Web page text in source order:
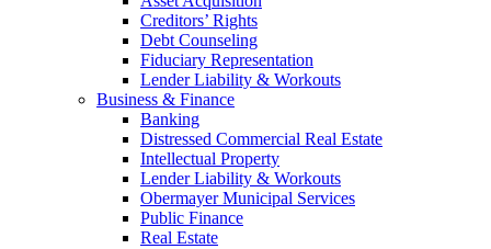
Creditors’ Rights
Debt Counseling
Fiduciary Representation
Lender Liability & Workouts
Business & Finance
Banking
Distressed Commercial Real Estate
Intellectual Property
Lender Liability & Workouts
Obermayer Municipal Services
Public Finance
Real Estate